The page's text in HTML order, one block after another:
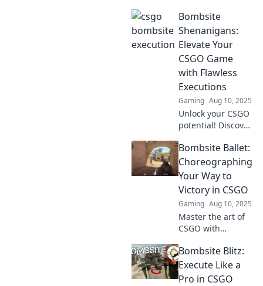
strategies!
Discover flawless
execution
transform your
gameplay today!
Bombsite
Shenanigans:
Elevate Your
CSGO Game
with Flawless
Executions
Gaming Aug 10, 2025
Unlock your CSGO
potential! Discover
and flawless
executions to
dominate the
bombsite and
outsmart your
opponents!
Bombsite Ballet:
Choreographing
Your Way to
Victory in CSGO
Gaming Aug 10, 2025
Master the art of
CSGO with
Learn tactics and
strategies that will
have you dancing
Bombsite Blitz:
Execute Like a
Pro in CSGO